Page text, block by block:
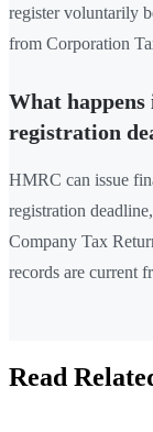
register voluntarily
from Corporation
What
registration
HMRC can issue
registration
Company Tax
records are current
Read